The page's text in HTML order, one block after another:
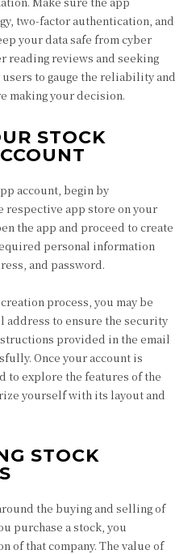
two-factor authentication, and
your data safe from cyber
reading reviews and seeking
to gauge the reliability and
making your decision.
STOCK
account, begin by
respective app store on your
the app and proceed to create
personal information
and password.
process, you may be
to ensure the security
provided in the email
Once your account is
to explore the features of the
yourself with its layout and
STOCK
the buying and selling of
purchase a stock, you
of that company. The value of